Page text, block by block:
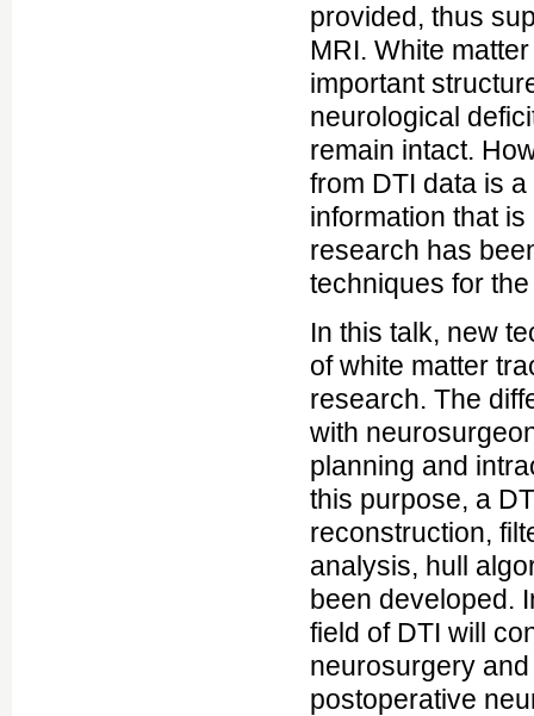
provided, thus
MRI. White
important
neurological
remain intact.
from DTI data is
information that
research has
techniques for
In this talk, new
of white matter
research. The
with
planning and
this purpose, a
reconstruction,
analysis, hull
been developed.
field of DTI will
neurosurgery
postoperative